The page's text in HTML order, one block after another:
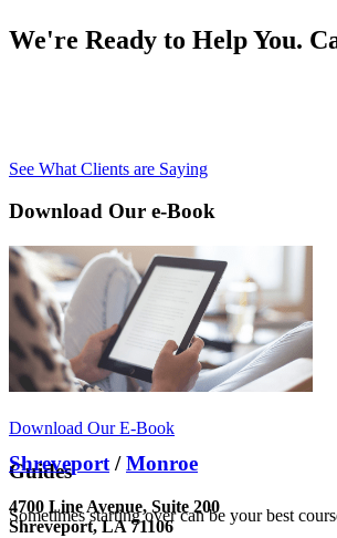
See What Clients are Saying
Download Our e-Book
Download Our E-Book
Guides
Sometimes starting over can be your best
We're Ready to Help You.
Shreveport/Monroe
4700 Line Avenue, Suite 200
Shreveport, LA 71106